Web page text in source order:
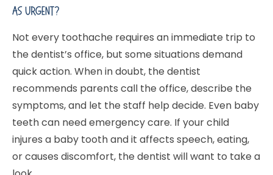
As Urgent?
Not every toothache requires an immediate trip to
the dentist’s office, but some situations demand
quick action. When in doubt, the dentist
recommends parents call the office, describe the
symptoms, and let the staff help decide. Even baby
teeth can need emergency care. If your child
injures a baby tooth and it affects speech, eating,
or causes discomfort, the dentist will want to take a